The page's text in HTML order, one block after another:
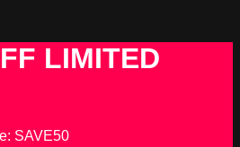
LIMITED
SAVE50